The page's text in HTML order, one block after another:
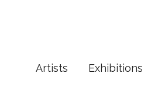
Artists Exhibitions